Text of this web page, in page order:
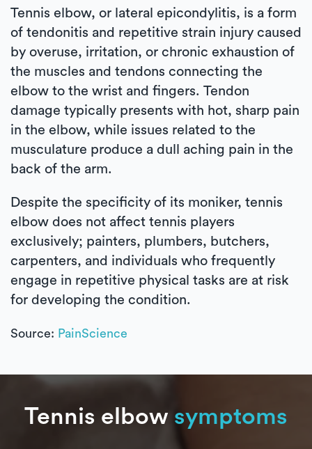
Tennis elbow, or lateral epicondylitis, is a form
of tendonitis and repetitive strain injury caused
by overuse, irritation, or chronic exhaustion of
the muscles and tendons connecting the
elbow to the wrist and fingers. Tendon
damage typically presents with hot, sharp pain
in the elbow, while issues related to the
musculature produce a dull aching pain in the
back of the arm.
Despite the specificity of its moniker, tennis
elbow does not affect tennis players
exclusively; painters, plumbers, butchers,
carpenters, and individuals who frequently
engage in repetitive physical tasks are at risk
for developing the condition.
Source: PainScience
Tennis elbow symptoms